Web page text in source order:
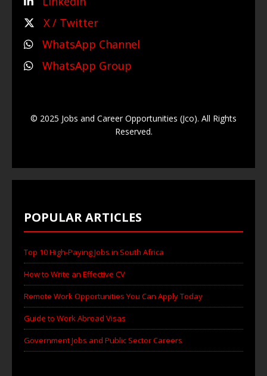
X / Twitter
WhatsApp Channel
WhatsApp Group
© 2025 Jobs and Career Opportunities (Jco). All Rights
Reserved.
POPULAR ARTICLES
Top 10 High-Paying Jobs in South Africa
How to Write an Effective CV
Remote Work Opportunities You Can Apply Today
Guide to Work Abroad Visas
Government Jobs and Public Sector Careers